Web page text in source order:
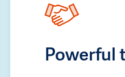
Powerful